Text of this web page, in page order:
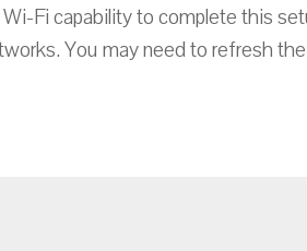
Fi capability to complete this
You may need to refresh